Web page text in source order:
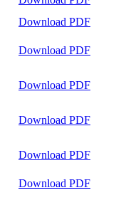
Download PDF
Download PDF
Download PDF
Download PDF
Download PDF
Download PDF